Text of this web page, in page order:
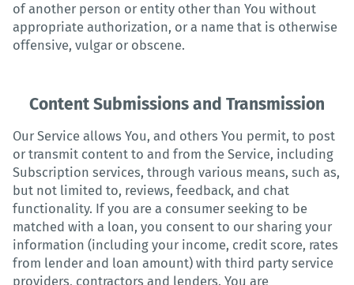
of another person or entity other than You without
appropriate authorization, or a name that is otherwise
offensive, vulgar or obscene.
Content Submissions and Transmission
Our Service allows You, and others You permit, to post
or transmit content to and from the Service, including
Subscription services, through various means, such as,
but not limited to, reviews, feedback, and chat
functionality. If you are a consumer seeking to be
matched with a loan, you consent to our sharing your
information (including your income, credit score, rates
from lender and loan amount) with third party service
providers, contractors and lenders. You are